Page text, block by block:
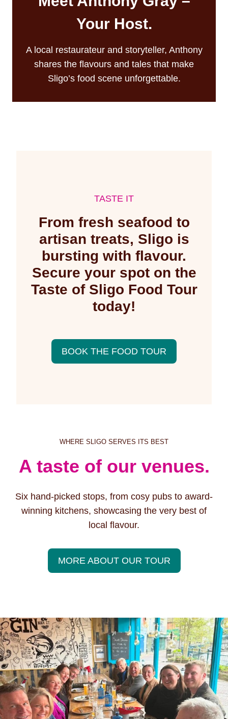
Your Host.
A local restaurateur and storyteller, Anthony
shares the flavours and tales that make
Sligo’s food scene unforgettable.
TASTE IT
From fresh seafood to
artisan treats, Sligo is
bursting with flavour.
Secure your spot on the
Taste of Sligo Food Tour
today!
BOOK THE FOOD TOUR
WHERE SLIGO SERVES ITS BEST
A taste of our venues.
Six hand-picked stops, from cosy pubs to award-
winning kitchens, showcasing the very best of
local flavour.
MORE ABOUT OUR TOUR